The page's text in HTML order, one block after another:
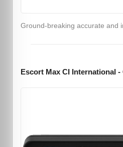
Ground-breaking accurate and
Escort Max CI International